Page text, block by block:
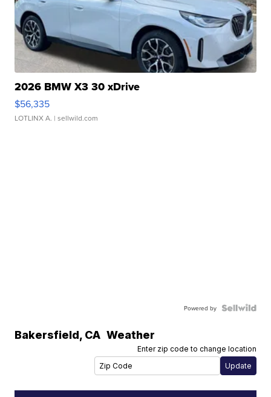
2026 BMW X3 30 xDrive
$56,335
LOTLINX A. | sellwild.com
Powered by
Bakersfield, CA Weather
Enter zip code to change location